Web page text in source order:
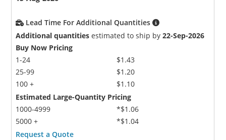
Lead Time For Additional Quantities
Additional quantities estimated to ship by22-Sep-2026
Buy Now Pricing
1-24
25-99
100 +
$1.43
$1.20
$1.10
Estimated Large-Quantity Pricing
1000-4999
5000 +
*$1.06
*$1.04
Request a Quote